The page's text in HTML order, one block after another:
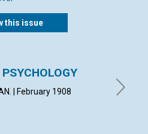
this issue
| February 1908 MARY I.